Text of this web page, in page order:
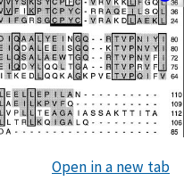
Open in a new tab